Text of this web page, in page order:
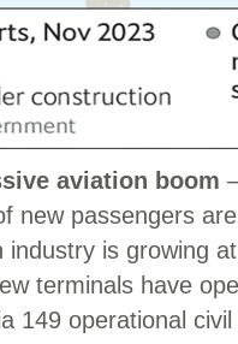
aviation boom
new passengers
industry is growing
terminals have
149 operational